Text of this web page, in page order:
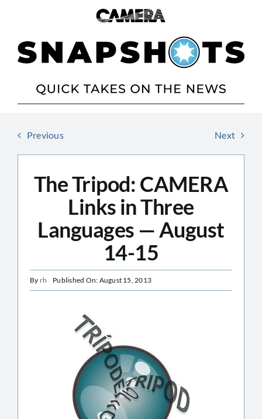
Previous Next
The Tripod: CAMERA
Links in Three
Languages — August
14-15
By rh Published On: August 15, 2013